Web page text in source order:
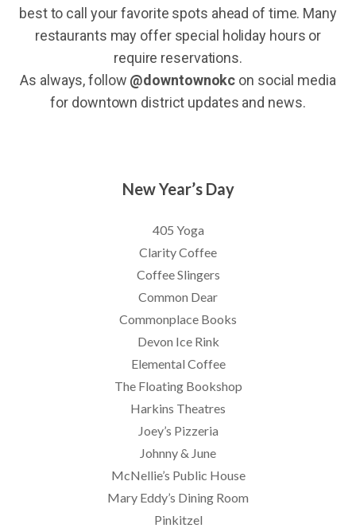
best to call your favorite spots ahead of time. Many
restaurants may offer special holiday hours or
require reservations.
As always, follow @downtownokc on social media
for downtown district updates and news.
New Year’s Day
405 Yoga
Clarity Coffee
Coffee Slingers
Common Dear
Commonplace Books
Devon Ice Rink
Elemental Coffee
The Floating Bookshop
Harkins Theatres
Joey’s Pizzeria
Johnny & June
McNellie’s Public House
Mary Eddy’s Dining Room
Pinkitzel